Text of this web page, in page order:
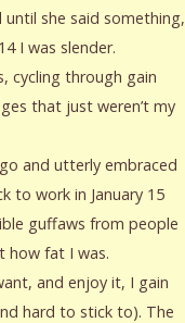
until she said something,
I was slender.
cycling through gain
that just weren’t my
and utterly embraced
to work in January 15
guffaws from people
how fat I was.
and enjoy it, I gain
hard to stick to). The